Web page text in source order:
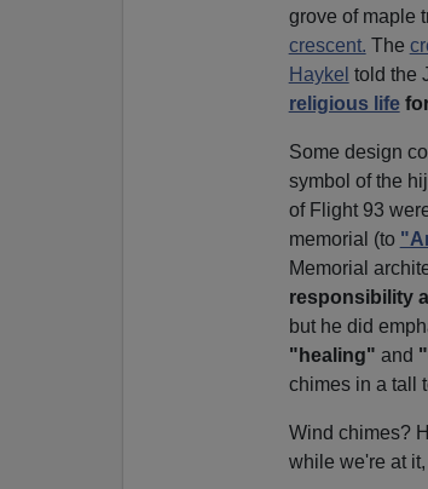
grove of maple
crescent. The
Haykel told the
religious life
Some design
symbol of the
of Flight 93
memorial (to
Memorial
responsibility
but he did
"healing" and
chimes in a tall
Wind chimes?
while we're at